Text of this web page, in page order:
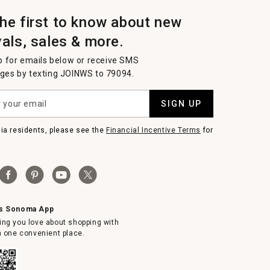
first to know about new
sales & more.
for emails below or receive SMS
by texting JOINWS to 79094.
SIGN UP
residents, please see theFinancial Incentive Terms for
Sonoma App
you love about shopping with
one convenient place.